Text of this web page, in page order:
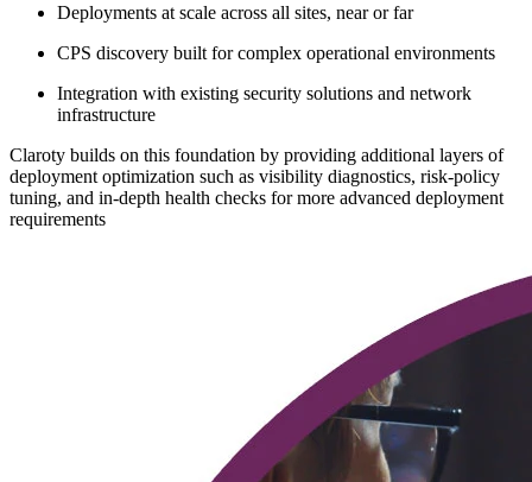
Deployments at scale across all sites, near or far
CPS discovery built for complex operational environments
Integration with existing security solutions and network
infrastructure
Claroty builds on this foundation by providing additional layers of
deployment optimization such as visibility diagnostics, risk-policy
tuning, and in-depth health checks for more advanced deployment
requirements